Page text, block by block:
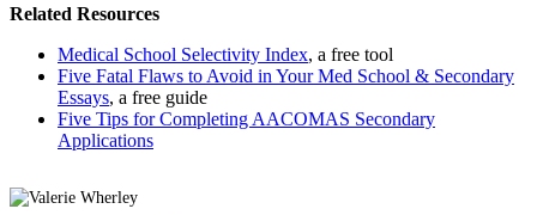
Related Resources
Medical School Selectivity Index, a free tool
Five Fatal Flaws to Avoid in Your Med School & Secondary
Essays, a free guide
Five Tips for Completing AACOMAS Secondary
Applications